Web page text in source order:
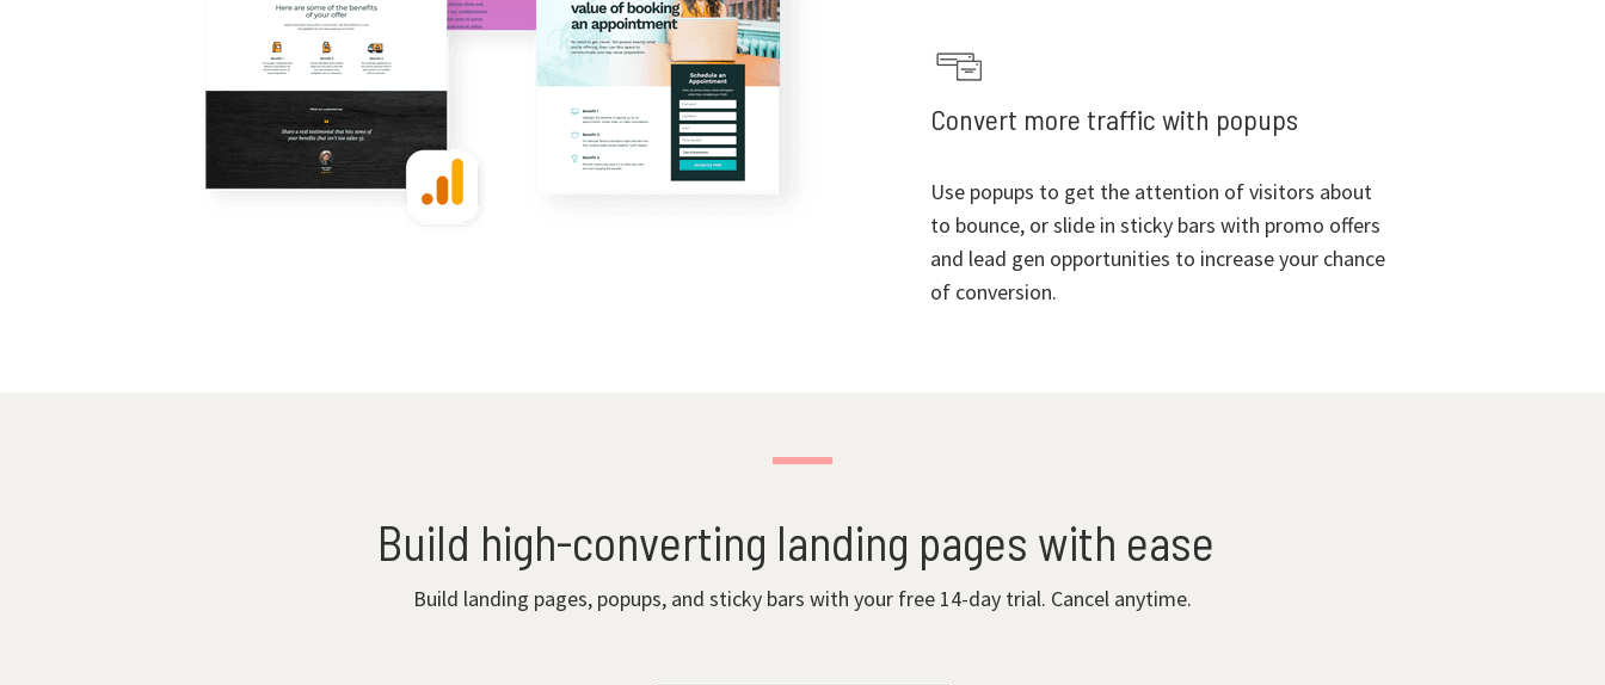
Convert more traffic with popups
Use popups to get the attention of visitors about
to bounce, or slide in sticky bars with promo offers
and lead gen opportunities to increase your chance
of conversion.
Build high-converting landing pages with ease
Build landing pages, popups, and sticky bars with your free 14-day trial. Cancel anytime.